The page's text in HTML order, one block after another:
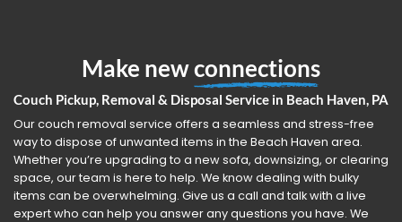
Make newconnections
Couch Pickup, Removal & Disposal Service in Beach Haven, PA
Our couch removal service offers a seamless and stress-free
way to dispose of unwanted items in the Beach Haven area.
Whether you’re upgrading to a new sofa, downsizing, or clearing
space, our team is here to help. We know dealing with bulky
items can be overwhelming. Give us a call and talk with a live
expert who can help you answer any questions you have. We